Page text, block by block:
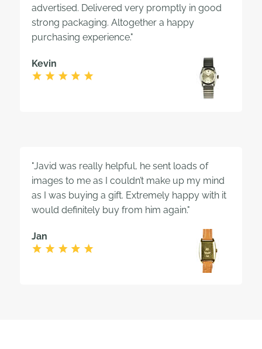
advertised. Delivered very promptly in good
strong packaging. Altogether a happy
purchasing experience."
Kevin
"Javid was really helpful, he sent loads of
images to me as I couldn’t make up my mind
as I was buying a gift. Extremely happy with it
would definitely buy from him again."
Jan